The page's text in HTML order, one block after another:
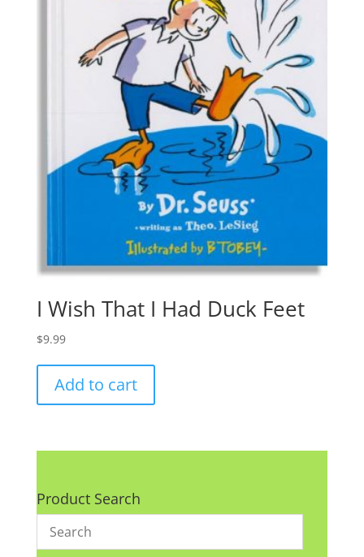
I Wish That I Had Duck Feet
$9.99
Add to cart
Product Search